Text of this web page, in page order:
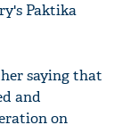
Paktika
saying that
and
on